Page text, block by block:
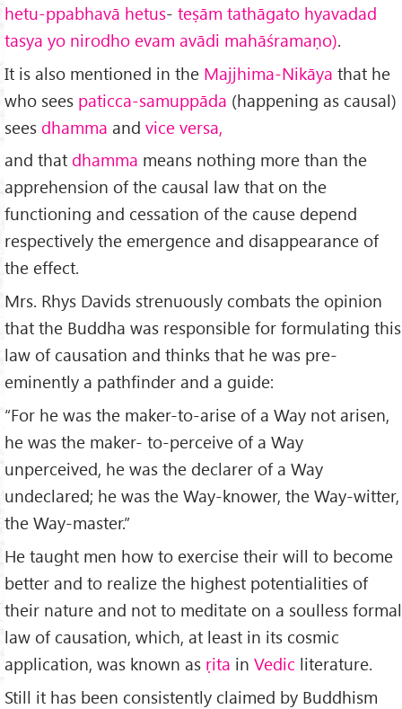
hetu-ppabhavā hetus- teṣām tathāgato hyavadad
tasya yo nirodho evam avādi mahāśramaṇo).
It is also mentioned in the Majjhima-Nikāya that he
who sees paticca-samuppāda (happening as causal)
sees dhamma and vice versa,
and that dhamma means nothing more than the
apprehension of the causal law that on the
functioning and cessation of the cause depend
respectively the emergence and disappearance of
the effect.
Mrs. Rhys Davids strenuously combats the opinion
that the Buddha was responsible for formulating this
law of causation and thinks that he was pre-
eminently a pathfinder and a guide:
“For he was the maker-to-arise of a Way not arisen,
he was the maker- to-perceive of a Way
unperceived, he was the declarer of a Way
undeclared; he was the Way-knower, the Way-witter,
the Way-master.”
He taught men how to exercise their will to become
better and to realize the highest potentialities of
their nature and not to meditate on a soulless formal
law of causation, which, at least in its cosmic
application, was known as ṛita in Vedic literature.
Still it has been consistently claimed by Buddhism